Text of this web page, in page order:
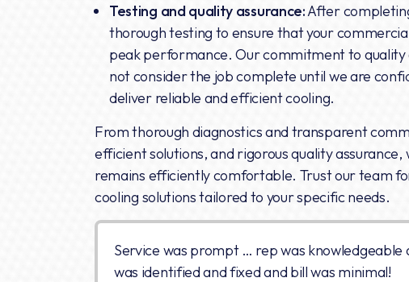
Testing and quality assurance:After
thorough testing to ensure that your
peak performance. Our commitment to quality
not consider the job complete until we are
deliver reliable and efficient cooling.
From thorough diagnostics and transparent
efficient solutions, and rigorous quality assurance,
remains efficiently comfortable. Trust our team
cooling solutions tailored to your specific needs.
Service was prompt … rep was knowledgeable
was identified and fixed and bill was minimal!